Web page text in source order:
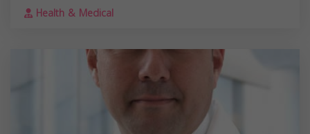
Health & Medical